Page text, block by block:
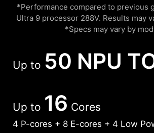
*Performance compared to previous
Ultra 9 processor 288V. Results may
*Specs may vary by
Up to 50 NPU
Up to 16 Cores
4 P-cores + 8 E-cores + 4 Low